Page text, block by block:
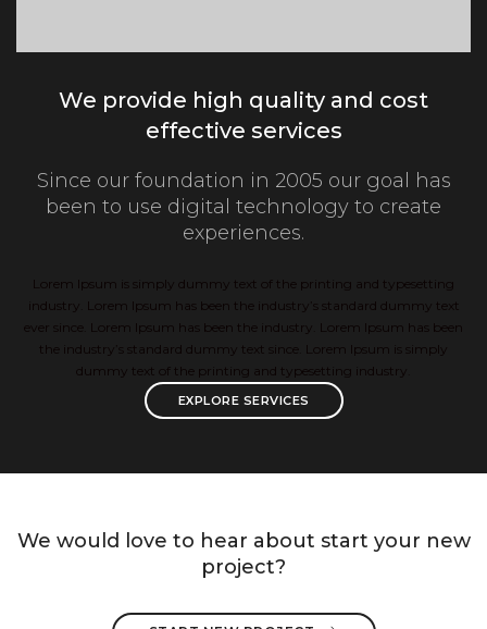
We provide high quality and cost
effective services
Since our foundation in 2005 our goal has
been to use digital technology to create
experiences.
Lorem Ipsum is simply dummy text of the printing and typesetting
industry. Lorem Ipsum has been the industry’s standard dummy text
ever since. Lorem Ipsum has been the industry. Lorem Ipsum has been
the industry’s standard dummy text since. Lorem Ipsum is simply
dummy text of the printing and typesetting industry.
EXPLORE SERVICES
We would love to hear about start your new
project?